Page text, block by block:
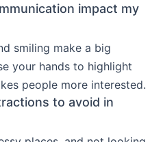
impact my
smiling make a big
your hands to highlight
people more interested.
to avoid in